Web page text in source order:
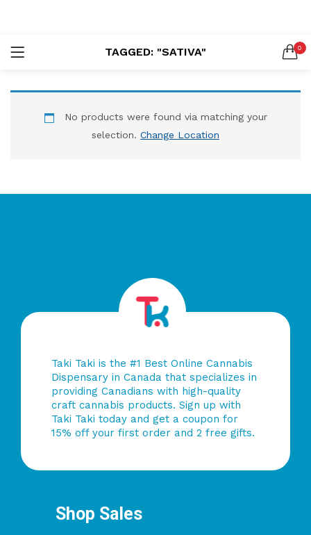
TAGGED: "SATIVA" 0
SEARCH IN:
No products were found via matching your
selection. Change Location
Taki Taki is the #1 Best Online Cannabis
Dispensary in Canada that specializes in
providing Canadians with high-quality
craft cannabis products. Sign up with
Taki Taki today and get a coupon for
15% off your first order and 2 free gifts.
Shop Sales